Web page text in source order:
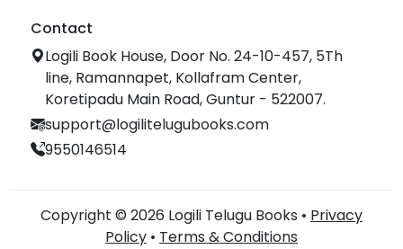
Contact
Logili Book House, Door No. 24-10-457, 5Th
line, Ramannapet, Kollafram Center,
Koretipadu Main Road, Guntur - 522007.
support@logilitelugubooks.com
9550146514
Copyright © 2026 Logili Telugu Books • Privacy
Policy • Terms & Conditions